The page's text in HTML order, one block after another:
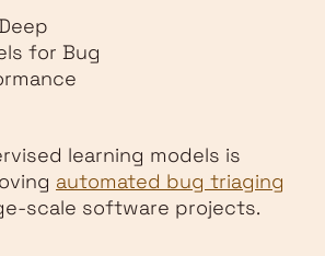
for Bug
learning models is
automated bug triaging
scale software projects.